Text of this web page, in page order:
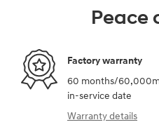
Peace
Factory warranty
60 months/
in-service date
Warranty details